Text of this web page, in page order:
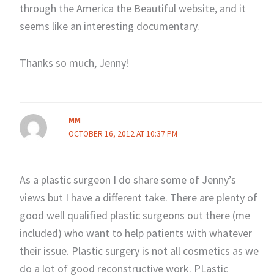
through the America the Beautiful website, and it
seems like an interesting documentary.
Thanks so much, Jenny!
MM
OCTOBER 16, 2012 AT 10:37 PM
As a plastic surgeon I do share some of Jenny’s
views but I have a different take. There are plenty of
good well qualified plastic surgeons out there (me
included) who want to help patients with whatever
their issue. Plastic surgery is not all cosmetics as we
do a lot of good reconstructive work. PLastic